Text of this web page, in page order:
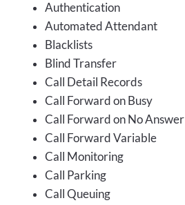
Authentication
Automated Attendant
Blacklists
Blind Transfer
Call Detail Records
Call Forward on Busy
Call Forward on No Answer
Call Forward Variable
Call Monitoring
Call Parking
Call Queuing